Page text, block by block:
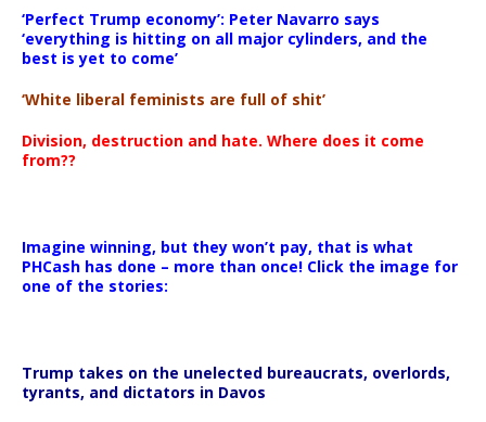
‘Perfect Trump economy’: Peter Navarro says
‘everything is hitting on all major cylinders, and the
best is yet to come’
‘White liberal feminists are full of shit’
Division, destruction and hate. Where does it come
from??
Imagine winning, but they won’t pay, that is what
PHCash has done – more than once! Click the image for
one of the stories:
Trump takes on the unelected bureaucrats, overlords,
tyrants, and dictators in Davos